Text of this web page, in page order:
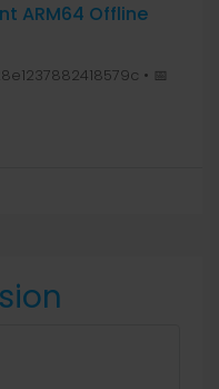
ARM64 Offline
• 📅